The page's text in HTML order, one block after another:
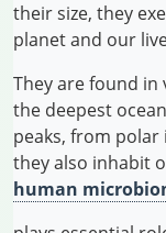
their size, they
planet and our
They are found
the deepest
peaks, from polar
they also inhabit
human